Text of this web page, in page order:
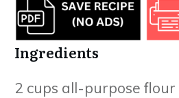
Ingredients
2 cups all-purpose flour